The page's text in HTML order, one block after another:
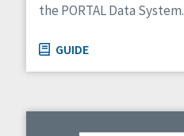
the PORTAL Data System.
GUIDE